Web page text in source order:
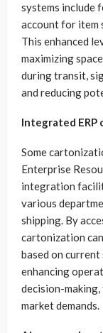
systems include
account for item
This enhanced
maximizing
during transit,
and reducing
Integrated
Some
Enterprise
integration
various
shipping. By
cartonization
based on
enhancing
decision-
market demands.